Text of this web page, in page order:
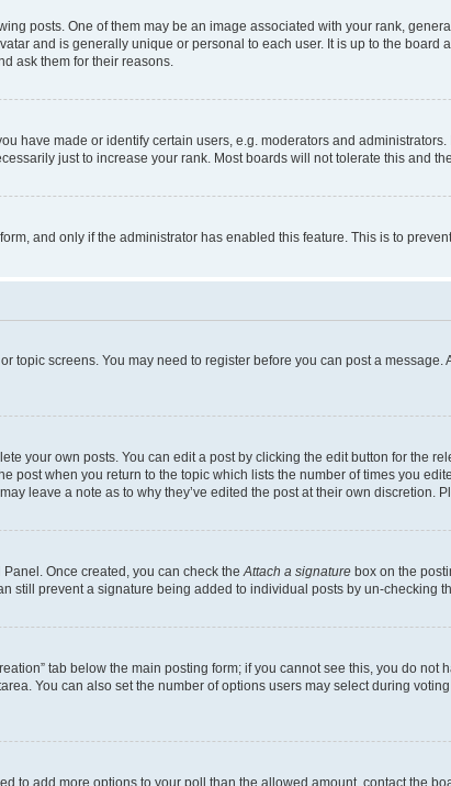
posts. One of them may be an image associated with your rank,
and is generally unique or personal to each user. It is up to the
ask them for their reasons.
have made or identify certain users, e.g. moderators and
just to increase your rank. Most boards will not tolerate this and
and only if the administrator has enabled this feature. This is to
topic screens. You may need to register before you can post a
your own posts. You can edit a post by clicking the edit button for the
post when you return to the topic which lists the number of times you
leave a note as to why they’ve edited the post at their own
Once created, you can check theAttach a signature box on the
still prevent a signature being added to individual posts by un-checking
tab below the main posting form; if you cannot see this, you do
You can also set the number of options users may select during
to add more options to your poll than the allowed amount, contact the